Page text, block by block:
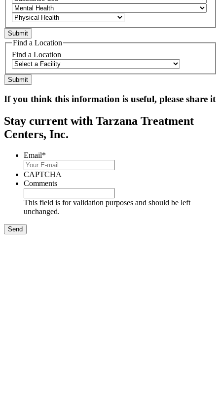
Find a Location
Find a Location
If you think this information is useful, please share it
Stay current with Tarzana Treatment
Centers, Inc.
Email*
CAPTCHA
Comments
This field is for validation purposes and should be left
unchanged.